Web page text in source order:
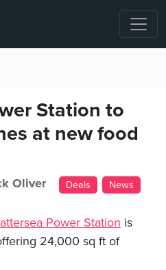
Station to
at new food
Oliver Deals News
Power Station is
24,000 sq ft of